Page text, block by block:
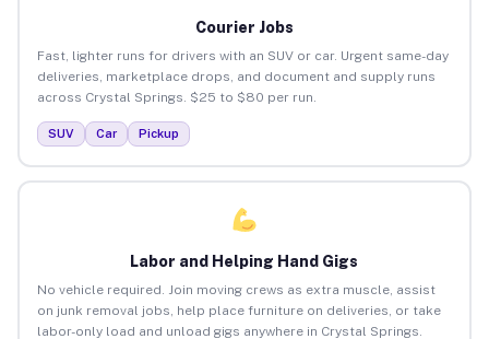
Courier Jobs
Fast, lighter runs for drivers with an SUV or car. Urgent same-day
deliveries, marketplace drops, and document and supply runs
across Crystal Springs. $25 to $80 per run.
SUV Car Pickup
Labor and Helping Hand Gigs
No vehicle required. Join moving crews as extra muscle, assist
on junk removal jobs, help place furniture on deliveries, or take
labor-only load and unload gigs anywhere in Crystal Springs.